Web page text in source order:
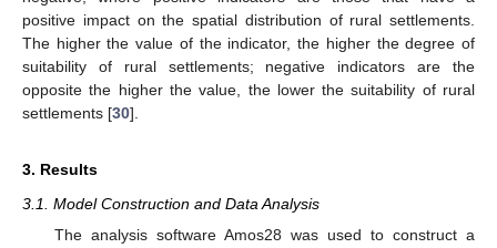
positive impact on the spatial distribution of rural settlements.
The higher the value of the indicator, the higher the degree of
suitability of rural settlements; negative indicators are the
opposite the higher the value, the lower the suitability of rural
settlements [30].
3. Results
3.1. Model Construction and Data Analysis
The analysis software Amos28 was used to construct a